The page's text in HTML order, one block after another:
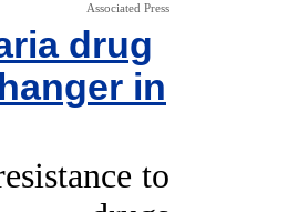
Associated Press
drug
in
to